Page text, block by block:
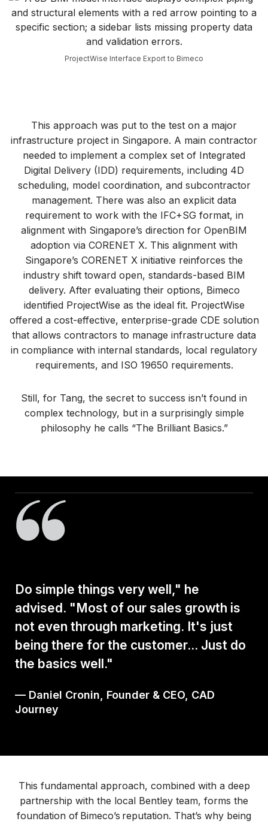
ProjectWise Interface Export to Bimeco
This approach was put to the test on a major
infrastructure project in Singapore. A main contractor
needed to implement a complex set of Integrated
Digital Delivery (IDD) requirements, including 4D
scheduling, model coordination, and subcontractor
management. There was also an explicit data
requirement to work with the IFC+SG format, in
alignment with Singapore’s direction for OpenBIM
adoption via CORENET X. This alignment with
Singapore’s CORENET X initiative reinforces the
industry shift toward open, standards-based BIM
delivery. After evaluating their options, Bimeco
identified ProjectWise as the ideal fit. ProjectWise
offered a cost-effective, enterprise-grade CDE solution
that allows contractors to manage infrastructure data
in compliance with internal standards, local regulatory
requirements, and ISO 19650 requirements.
Still, for Tang, the secret to success isn’t found in
complex technology, but in a surprisingly simple
philosophy he calls “The Brilliant Basics.”
Do simple things very well," he
advised. "Most of our sales growth is
not even through marketing. It's just
being there for the customer... Just do
the basics well."
— Daniel Cronin, Founder & CEO, CAD
Journey
This fundamental approach, combined with a deep
partnership with the local Bentley team, forms the
foundation of Bimeco’s reputation. That’s why being